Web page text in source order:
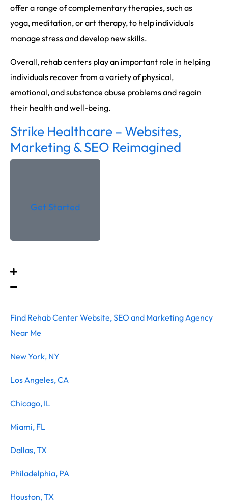
offer a range of complementary therapies, such as
yoga, meditation, or art therapy, to help individuals
manage stress and develop new skills.
Overall, rehab centers play an important role in helping
individuals recover from a variety of physical,
emotional, and substance abuse problems and regain
their health and well-being.
Strike Healthcare – Websites,
Marketing & SEO Reimagined
Get Started
Find Rehab Center Website, SEO and Marketing Agency
Near Me
New York, NY
Los Angeles, CA
Chicago, IL
Miami, FL
Dallas, TX
Philadelphia, PA
Houston, TX